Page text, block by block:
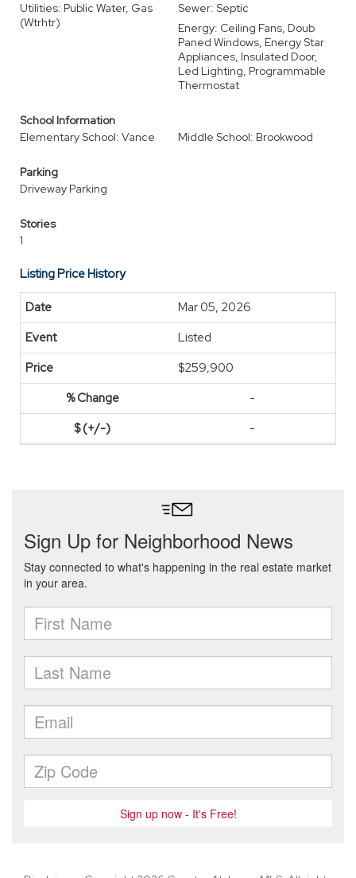
Utilities: Public Water, Gas
(Wtrhtr)
Sewer: Septic
Energy: Ceiling Fans, Doub
Paned Windows, Energy Star
Appliances, Insulated Door,
Led Lighting, Programmable
Thermostat
School Information
Elementary School: Vance
Middle School: Brookwood
Parking
Driveway Parking
Stories
1
Listing Price History
Mar 05, 2026
Listed
$259,900
-
-